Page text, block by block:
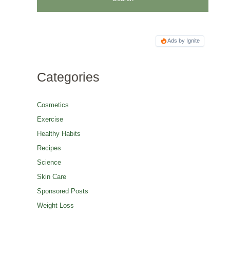
Ads by Ignite
Categories
Cosmetics
Exercise
Healthy Habits
Recipes
Science
Skin Care
Sponsored Posts
Weight Loss